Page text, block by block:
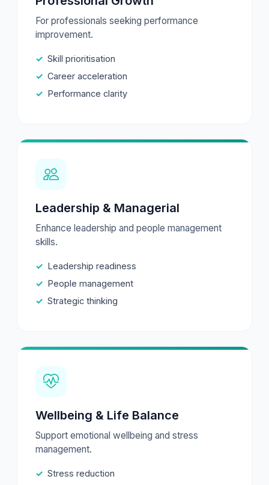
For professionals seeking performance
improvement.
Skill prioritisation
Career acceleration
Performance clarity
Leadership & Managerial
Enhance leadership and people management
skills.
Leadership readiness
People management
Strategic thinking
Wellbeing & Life Balance
Support emotional wellbeing and stress
management.
Stress reduction